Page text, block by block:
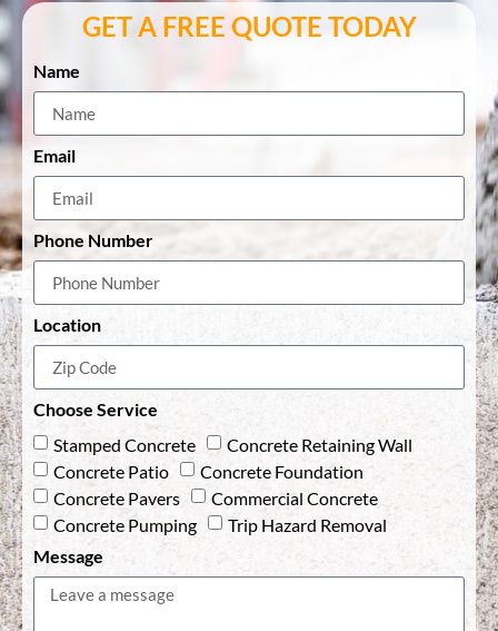
GET A FREE QUOTE TODAY
Name
Email
Phone Number
Location
Choose Service
Stamped Concrete
Concrete Retaining Wall
Concrete Patio
Concrete Foundation
Concrete Pavers
Commercial Concrete
Concrete Pumping
Trip Hazard Removal
Message